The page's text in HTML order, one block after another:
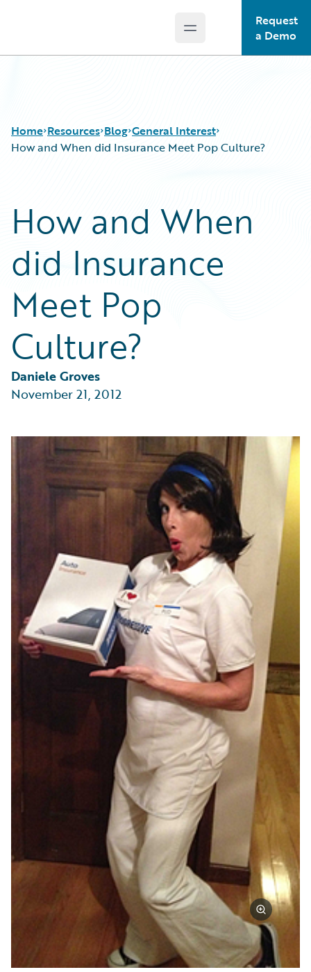
Open main menu
Request
a Demo
Home Resources
Guidewire Conversations
Podcasts
Blog
Help and Support
Blog
Best Practices
Careers
Customer Viewpoint
Developers
Intelligent Experience
Partner Perspective
Technology
Trends
General Interest
How and When did Insurance Meet Pop Culture?
How and When
did Insurance
Meet Pop
Culture?
Daniele Groves
November 21, 2012